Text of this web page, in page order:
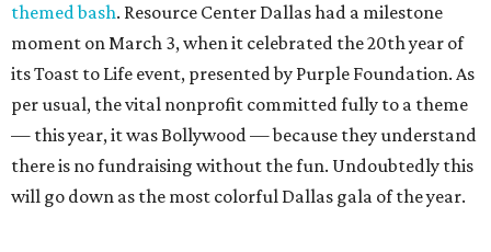
themed bash. Resource Center Dallas had a milestone
moment on March 3, when it celebrated the 20th year of
its Toast to Life event, presented by Purple Foundation. As
per usual, the vital nonprofit committed fully to a theme
— this year, it was Bollywood — because they understand
there is no fundraising without the fun. Undoubtedly this
will go down as the most colorful Dallas gala of the year.